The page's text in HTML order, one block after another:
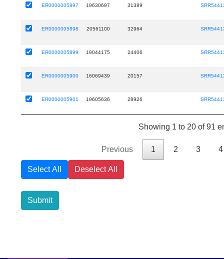
ER0000005897 19630697 31389
ER0000005898 20561100 32964
ER0000005899 19044175 24406
ER0000005900 16069439 20157
ER0000005901 19605636 28926
Showing 1 to 20 of 91
Previous 1 2 3 4
Select All Deselect All
Submit